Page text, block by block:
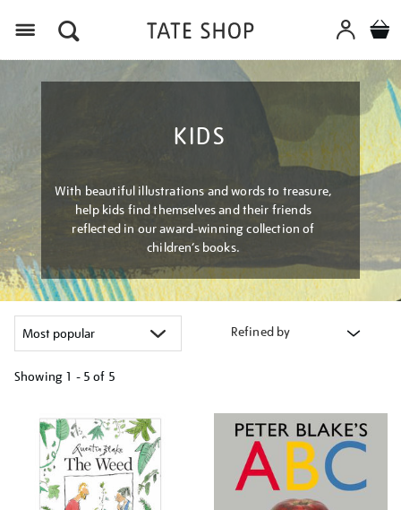
KIDS
With beautiful illustrations and words to treasure,
help kids find themselves and their friends
reflected in our award-winning collection of
children’s books.
Refined by
Showing 1 - 5 of 5
your
results